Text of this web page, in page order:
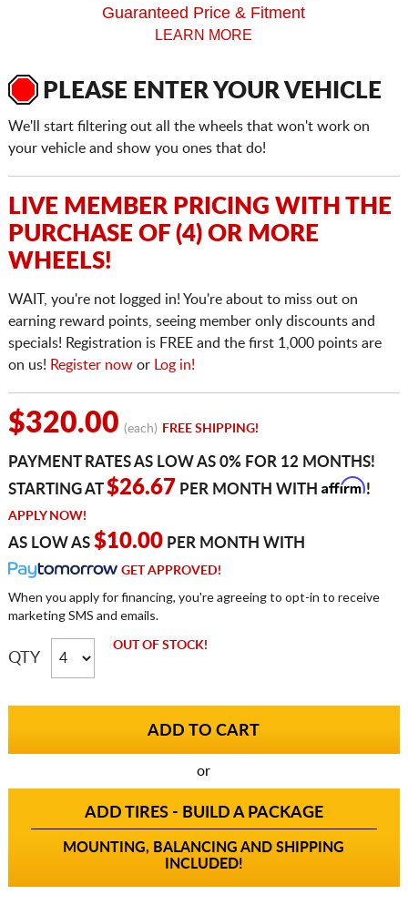
Guaranteed Price & Fitment
LEARN MORE
PLEASE ENTER YOUR VEHICLE
We'll start filtering out all the wheels that won't work on
your vehicle and show you ones that do!
LIVE MEMBER PRICING WITH THE
PURCHASE OF (4) OR MORE
WHEELS!
WAIT, you're not logged in! You're about to miss out on
earning reward points, seeing member only discounts and
specials! Registration is FREE and the first 1,000 points are
on us! Register nowor Log in!
$320.00 (each) FREE SHIPPING!
PAYMENT RATES AS LOW AS 0% FOR 12 MONTHS!
STARTING AT$26.67 PER MONTH WITH Affirm!
APPLY NOW!
AS LOW AS $10.00PER MONTH WITH
GET APPROVED!
When you apply for financing, you're agreeing to opt-in to receive
marketing SMS and emails.
QTY
OUT OF STOCK!
or
ADD TIRES - BUILD A PACKAGE
MOUNTING, BALANCING AND SHIPPING
INCLUDED!